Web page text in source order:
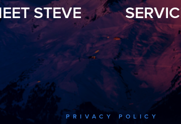
STEVE
PRIVACY POLICY